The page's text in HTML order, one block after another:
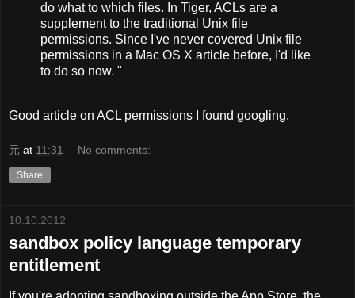
do what to which files. In Tiger, ACLs are a
supplement to the traditional Unix file
permissions. Since I've never covered Unix file
permissions in a Mac OS X article before, I'd like
to do so now. "
Good article on ACL permissions I found googling.
元 at 11:31 No comments:
Share
10.10.2012
sandbox policy language temporary
entitlement